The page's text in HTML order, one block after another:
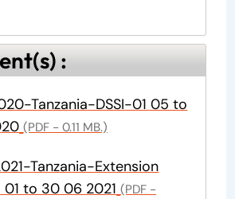
:
Tanzania-DSSI-01 05 to
(PDF - 0.11 MB.)
Tanzania-Extension
01 to 30 06 2021 (PDF -